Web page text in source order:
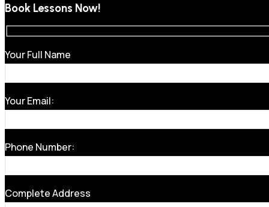
Book Lessons Now!
Your Full Name
Your Email:
Phone Number:
Complete Address